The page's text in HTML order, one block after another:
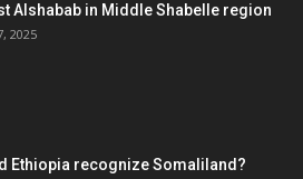
Alshabab in Middle Shabelle region
2025
Ethiopia recognize Somaliland?